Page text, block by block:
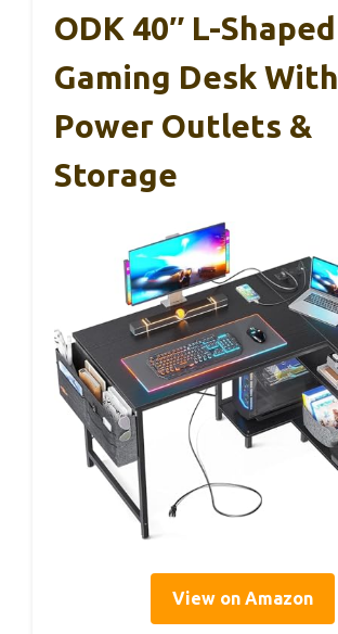
ODK 40″ L-Shaped
Gaming Desk With
Power Outlets &
Storage
View on Amazon